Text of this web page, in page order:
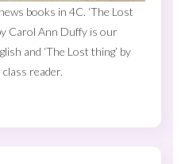
books in 4C. ‘The Lost
Carol Ann Duffy is our
and ‘The Lost thing’ by
reader.